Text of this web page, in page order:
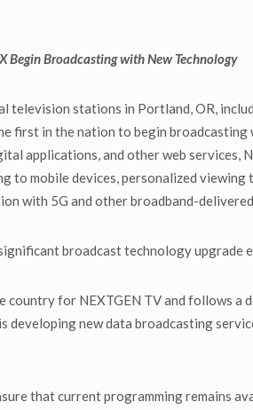
Begin Broadcasting with New Technology
television stations in Portland, OR,
first in the nation to begin
applications, and other web services,
to mobile devices, personalized
with 5G and other broadband-
broadcast technology upgrade
country for NEXTGEN TV and follows
new data broadcasting
that current programming remains